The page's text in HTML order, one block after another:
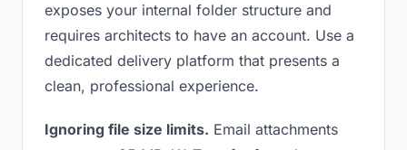
exposes your internal folder structure and
requires architects to have an account. Use a
dedicated delivery platform that presents a
clean, professional experience.
Ignoring file size limits. Email attachments